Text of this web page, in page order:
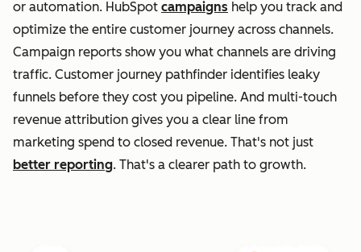
or automation. HubSpot campaigns help you track and
optimize the entire customer journey across channels.
Campaign reports show you what channels are driving
traffic. Customer journey pathfinder identifies leaky
funnels before they cost you pipeline. And multi-touch
revenue attribution gives you a clear line from
marketing spend to closed revenue. That's not just
better reporting. That's a clearer path to growth.